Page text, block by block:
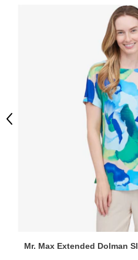
Mr. Max Extended Dolman
Previous